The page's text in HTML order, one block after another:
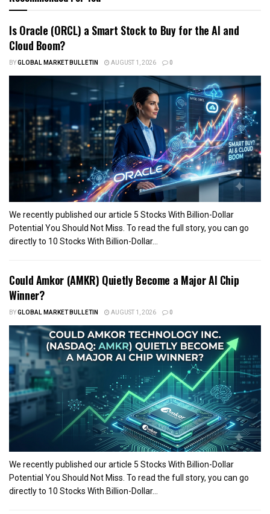
Is Oracle (ORCL) a Smart Stock to Buy for the AI and
Cloud Boom?
BYGLOBAL MARKET BULLETIN AUGUST 1, 2026 0
We recently published our article 5 Stocks With Billion-Dollar
Potential You Should Not Miss. To read the full story, you can go
directly to 10 Stocks With Billion-Dollar...
Could Amkor (AMKR) Quietly Become a Major AI Chip
Winner?
BYGLOBAL MARKET BULLETIN AUGUST 1, 2026 0
We recently published our article 5 Stocks With Billion-Dollar
Potential You Should Not Miss. To read the full story, you can go
directly to 10 Stocks With Billion-Dollar...